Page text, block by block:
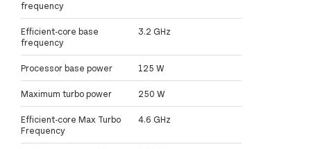
frequency
Efficient-core base
frequency
3.2 GHz
Processor base power 125 W
Maximum turbo power 250 W
Efficient-core Max Turbo
Frequency
4.6 GHz